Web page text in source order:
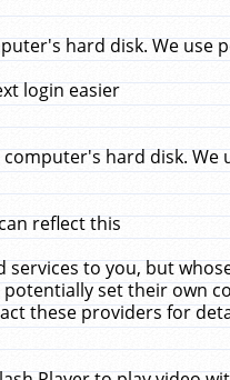
hard disk. We use
login easier
hard disk. We
reflect this
to you, but
set their own
these providers for